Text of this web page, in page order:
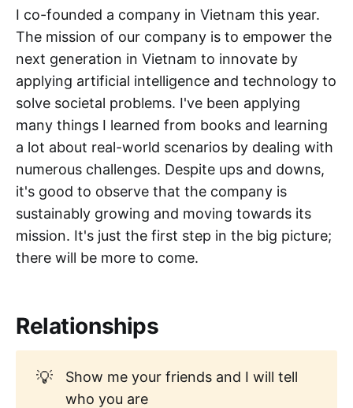
I co-founded a company in Vietnam this year.
The mission of our company is to empower the
next generation in Vietnam to innovate by
applying artificial intelligence and technology to
solve societal problems. I've been applying
many things I learned from books and learning
a lot about real-world scenarios by dealing with
numerous challenges. Despite ups and downs,
it's good to observe that the company is
sustainably growing and moving towards its
mission. It's just the first step in the big picture;
there will be more to come.
Relationships
💡
Show me your friends and I will tell
who you are